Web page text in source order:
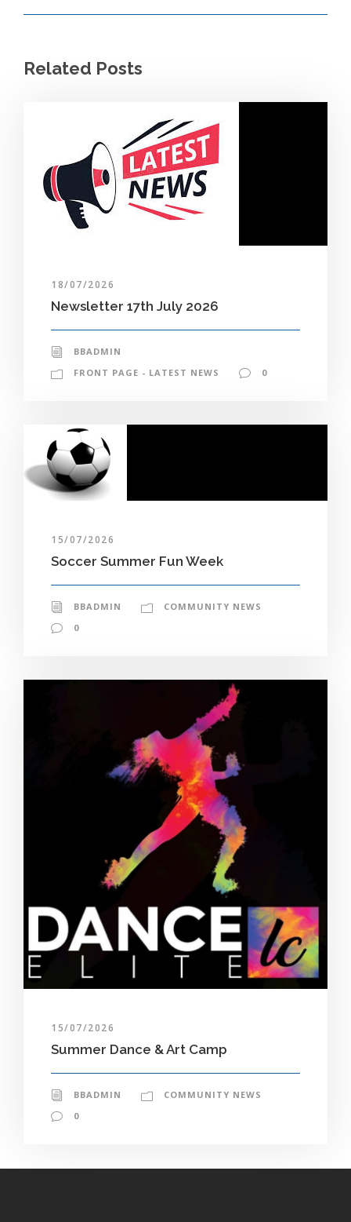
Related Posts
18/07/2026
Newsletter 17th July 2026
BBADMIN
FRONT PAGE - LATEST NEWS
0
15/07/2026
Soccer Summer Fun Week
BBADMIN
COMMUNITY NEWS
0
15/07/2026
Summer Dance & Art Camp
BBADMIN
COMMUNITY NEWS
0